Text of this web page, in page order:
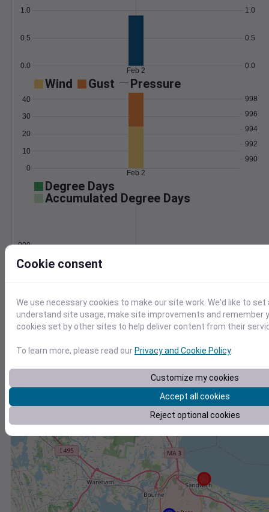
0.0
0.5
1.0
0.0
0.5
1.0
Feb 2
Wind Gust Pressure
0
10
20
30
40
990
992
994
996
998
Feb 2
Degree Days
Accumulated Degree Days
0.000000
Location and station map
+
Cookie consent
We use necessary cookies to make our site work. We'd like to
understand site usage, make site improvements and remember
cookies set by other sites to help deliver content from their
To learn more, please read our Privacy and Cookie Policy.
Customize my cookies
Accept all cookies
Reject optional cookies